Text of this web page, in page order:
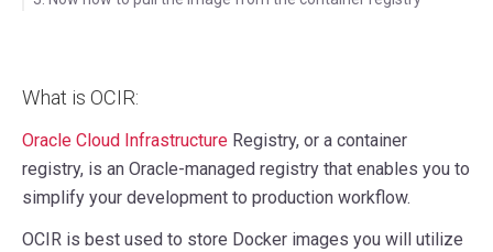
What is OCIR:
Oracle Cloud Infrastructure Registry, or a container
registry, is an Oracle-managed registry that enables you to
simplify your development to production workflow.
OCIR is best used to store Docker images you will utilize